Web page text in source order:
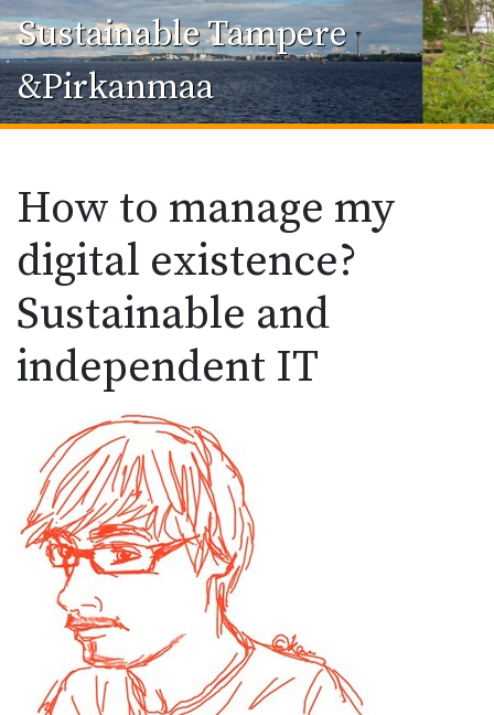
Sustainable Tampere
&Pirkanmaa
How to manage my
digital existence?
Sustainable and
independent IT